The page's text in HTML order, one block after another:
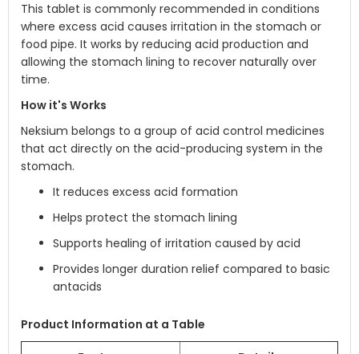
This tablet is commonly recommended in conditions
where excess acid causes irritation in the stomach or
food pipe. It works by reducing acid production and
allowing the stomach lining to recover naturally over
time.
How it's Works
Neksium belongs to a group of acid control medicines
that act directly on the acid-producing system in the
stomach.
It reduces excess acid formation
Helps protect the stomach lining
Supports healing of irritation caused by acid
Provides longer duration relief compared to basic
antacids
Product Information at a Table